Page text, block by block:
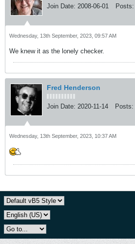
Join Date: 2008-06-01 Posts:
Wednesday, 13th September, 2023, 09:57 AM
We knew it as the lonely checker.
Fred Henderson
Join Date: 2020-11-14 Posts:
Wednesday, 13th September, 2023, 10:37 AM